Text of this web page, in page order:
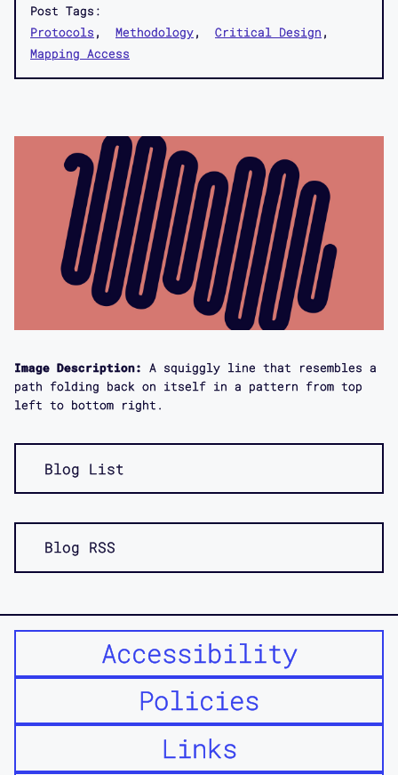
Post Tags:
Protocols
Methodology
Critical Design
Mapping Access
Image Description:
A squiggly line that resembles a
path folding back on itself in a pattern from top
left to bottom right.
Blog List
Blog RSS
Accessibility
Policies
Links